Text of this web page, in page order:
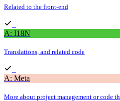
Related to the front-end
A: I18N
Translations, and related code
A: Meta
More about project management or code